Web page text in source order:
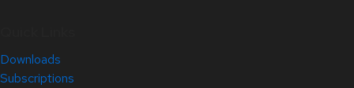
Downloads
Subscriptions